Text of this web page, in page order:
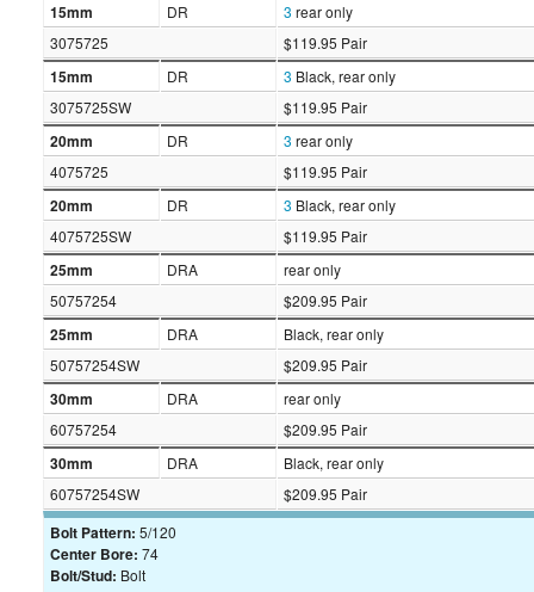
15mm DR 3 rear only
3075725
$119.95 Pair
15mm DR 3 Black, rear only
3075725SW
$119.95 Pair
20mm DR 3 rear only
4075725
$119.95 Pair
20mm DR 3 Black, rear only
4075725SW
$119.95 Pair
25mm DRA
rear only
50757254
$209.95 Pair
25mm DRA
Black, rear only
50757254SW
$209.95 Pair
30mm DRA
rear only
60757254
$209.95 Pair
30mm DRA
Black, rear only
60757254SW
$209.95 Pair
Bolt Pattern: 5/120
Center Bore: 74
Bolt/Stud: Bolt